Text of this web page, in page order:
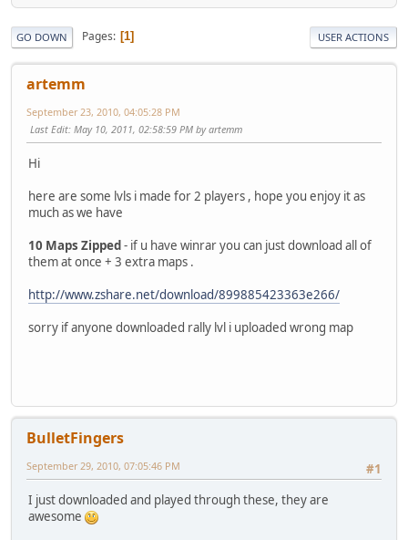
GO DOWN Pages 1 USER ACTIONS
artemm
September 23, 2010, 04:05:28 PM
Last Edit: May 10, 2011, 02:58:59 PM by artemm
Hi
here are some lvls i made for 2 players , hope you enjoy it as
much as we have
10 Maps Zipped- if u have winrar you can just download all of
them at once + 3 extra maps .
http://www.zshare.net/download/899885423363e266/
sorry if anyone downloaded rally lvl i uploaded wrong map
BulletFingers
#1
September 29, 2010, 07:05:46 PM
I just downloaded and played through these, they are
awesome